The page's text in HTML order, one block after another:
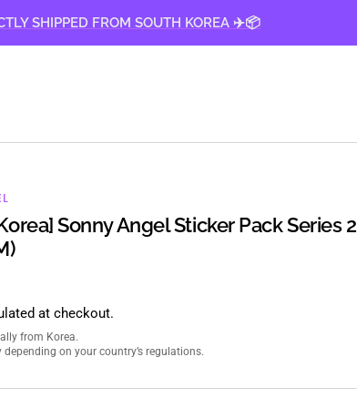
SHIPPED FROM SOUTH KOREA ✈️📦
Sonny Angel Sticker Pack Series 2
at checkout.
from Korea.
depending on your country’s regulations.
Open